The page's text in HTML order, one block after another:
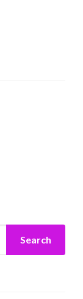
Search